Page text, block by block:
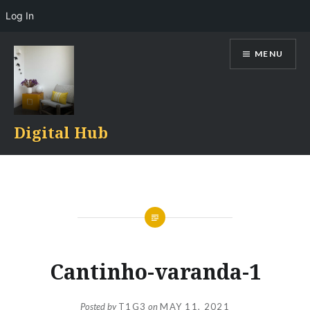
content
Digital Hub
MENU
Cantinho-varanda-1
Posted byT1G3 onMAY 11, 2021
Log In